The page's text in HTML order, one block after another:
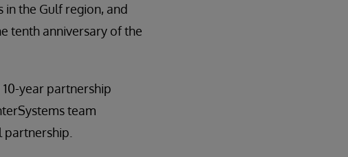
in the Gulf region, and
tenth anniversary of the
year partnership
team